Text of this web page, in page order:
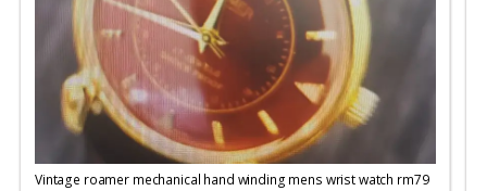
Vintage roamer mechanical hand winding mens wrist watch rm79